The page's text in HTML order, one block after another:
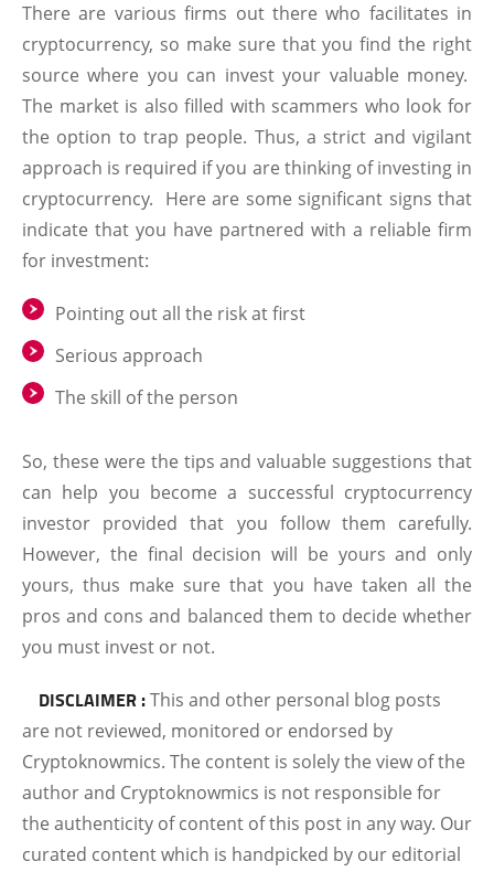
There are various firms out there who facilitates in
cryptocurrency, so make sure that you find the right
source where you can invest your valuable money.
The market is also filled with scammers who look for
the option to trap people. Thus, a strict and vigilant
approach is required if you are thinking of investing in
cryptocurrency. Here are some significant signs that
indicate that you have partnered with a reliable firm
for investment:
Pointing out all the risk at first
Serious approach
The skill of the person
So, these were the tips and valuable suggestions that
can help you become a successful cryptocurrency
investor provided that you follow them carefully.
However, the final decision will be yours and only
yours, thus make sure that you have taken all the
pros and cons and balanced them to decide whether
you must invest or not.
DISCLAIMER :This and other personal blog posts
are not reviewed, monitored or endorsed by
Cryptoknowmics. The content is solely the view of the
author and Cryptoknowmics is not responsible for
the authenticity of content of this post in any way. Our
curated content which is handpicked by our editorial